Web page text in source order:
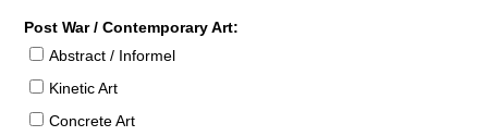
Post War / Contemporary Art:
Abstract / Informel
Kinetic Art
Concrete Art